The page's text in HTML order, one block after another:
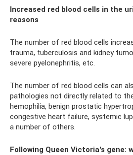
Increased red blood cells in the
reasons
The number of red blood cells
trauma, tuberculosis and kidney
severe pyelonephritis, etc.
The number of red blood cells can
pathologies not directly related to
hemophilia, benign prostatic
congestive heart failure, systemic
a number of others.
Following Queen Victoria's gene: